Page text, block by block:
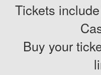
Tickets
Buy your